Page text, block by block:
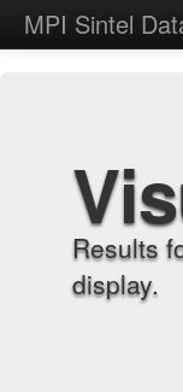
MPI Sintel
Results
display.